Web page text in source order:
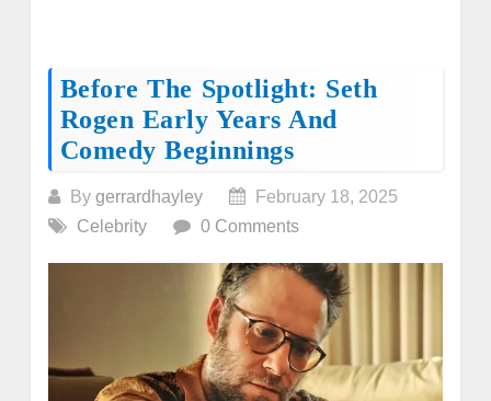
Before The Spotlight: Seth
Rogen Early Years And
Comedy Beginnings
By gerrardhayley
February 18, 2025
Celebrity
0 Comments